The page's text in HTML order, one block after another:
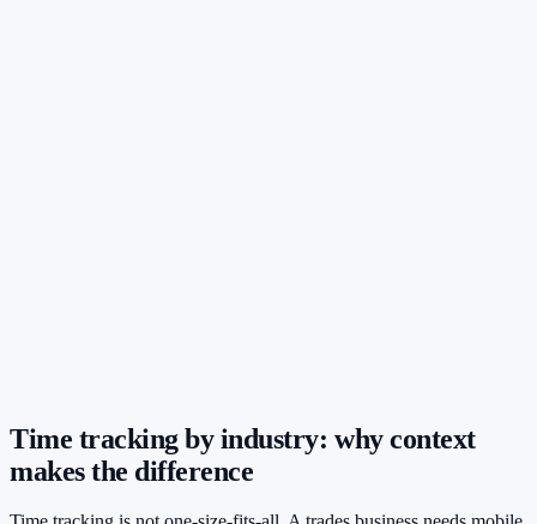
Time tracking by industry: why context
makes the difference